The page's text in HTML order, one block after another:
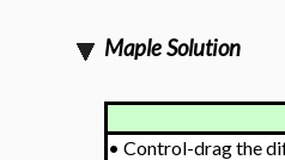
Maple Solution
• Control-drag the